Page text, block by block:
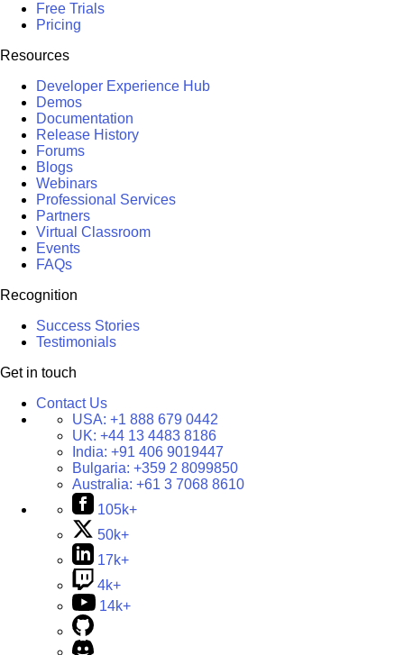
Free Trials
Pricing
Resources
Developer Experience Hub
Demos
Documentation
Release History
Forums
Blogs
Webinars
Professional Services
Partners
Virtual Classroom
Events
FAQs
Recognition
Success Stories
Testimonials
Get in touch
Contact Us
USA: +1 888 679 0442
UK: +44 13 4483 8186
India: +91 406 9019447
Bulgaria: +359 2 8099850
Australia: +61 3 7068 8610
105k+
50k+
17k+
4k+
14k+